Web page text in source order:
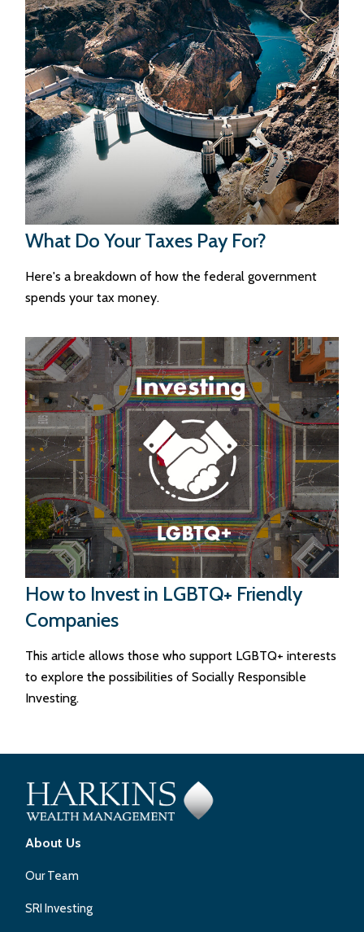
What Do Your Taxes Pay For?
Here's a breakdown of how the federal government
spends your tax money.
How to Invest in LGBTQ+ Friendly
Companies
This article allows those who support LGBTQ+ interests
to explore the possibilities of Socially Responsible
Investing.
About Us
Our Team
SRI Investing